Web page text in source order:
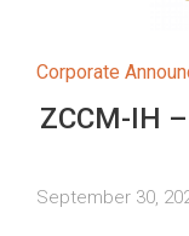
Corporate
ZCCM-IH
September 30,